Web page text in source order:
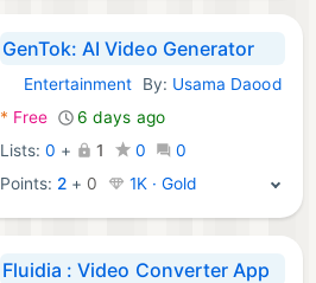
GenTok: AI Video Generator
macOS Apps:
Entertainment By: Usama Daood
* Free
6 days ago
Lists: 0 + 1 0
0
Points: 2 + 0 1K · Gold
Fluidia : Video Converter App